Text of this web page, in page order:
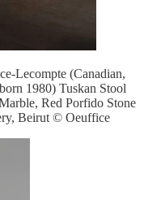
Lecompte (Canadian,
1980) Tuskan Stool
Red Porfido Stone
Beirut © Oeuffice